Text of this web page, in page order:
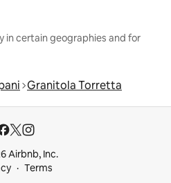
in certain geographies and for
Granitola Torretta
Airbnb, Inc.
Terms